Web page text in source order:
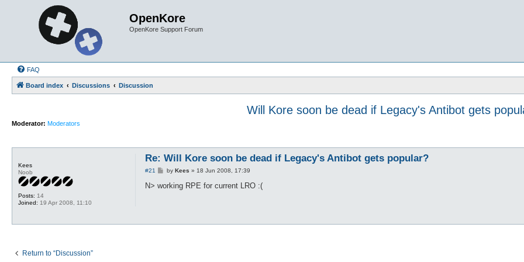
OpenKore
OpenKore Support Forum
FAQ
Board index Discussions Discussion
Will Kore soon be dead if Legacy's Antibot gets
Moderator: Moderators
Kees
Noob
Posts: 14
Joined: 19 Apr 2008, 11:10
Re: Will Kore soon be dead if Legacy's Antibot gets popular?
#21
P
s
by Kees » 18 Jun 2008, 17:39
N> working RPE for current LRO :(
Return to “Discussion”